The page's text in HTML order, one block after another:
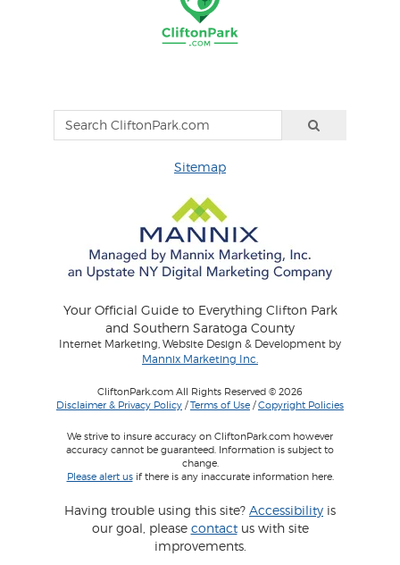
Sitemap
Your Official Guide to Everything Clifton Park
and Southern Saratoga County
Internet Marketing, Website Design & Development by
Mannix Marketing Inc.
CliftonPark.com All Rights Reserved © 2026
Disclaimer & Privacy Policy /Terms of Use /Copyright Policies
We strive to insure accuracy on CliftonPark.com however
accuracy cannot be guaranteed. Information is subject to
change.
Please alert usif there is any inaccurate information here.
Having trouble using this site? Accessibility is
our goal, please contactus with site
improvements.